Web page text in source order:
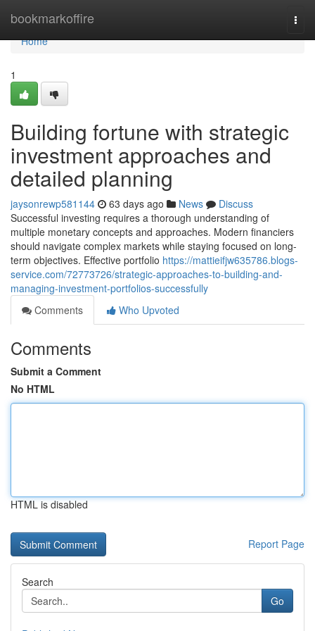
bookmarkoffire
Home
Home
1
Building fortune with strategic
investment approaches and
detailed planning
jaysonrewp581144 63 days ago News
Discuss
Successful investing requires a thorough understanding of
multiple monetary concepts and approaches. Modern financiers
should navigate complex markets while staying focused on long-
term objectives. Effective portfolio https://mattieifjw635786.blogs-
service.com/72773726/strategic-approaches-to-building-and-
managing-investment-portfolios-successfully
Comments
Who Upvoted
Comments
Submit a Comment
No HTML
HTML is disabled
Report Page
Search
Go